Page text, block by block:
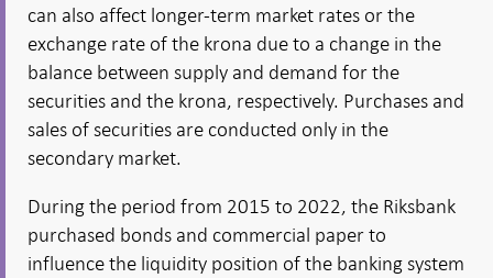
can also affect longer-term market rates or the
exchange rate of the krona due to a change in the
balance between supply and demand for the
securities and the krona, respectively. Purchases and
sales of securities are conducted only in the
secondary market.
During the period from 2015 to 2022, the Riksbank
purchased bonds and commercial paper to
influence the liquidity position of the banking system